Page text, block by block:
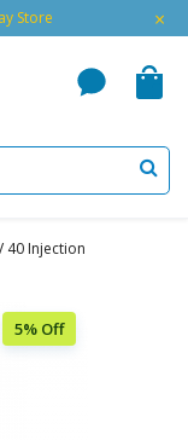
Store ×
40 Injection
5% Off